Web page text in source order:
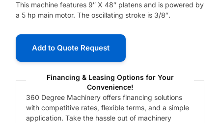
This machine features 9″ X 48″ platens and is powered by
a 5 hp main motor. The oscillating stroke is 3/8″.
Add to Quote Request
Financing & Leasing Options for Your
Convenience!
360 Degree Machinery offers financing solutions
with competitive rates, flexible terms, and a simple
application. Take the hassle out of machinery